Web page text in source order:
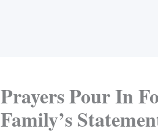
Prayers Pour In
Family’s